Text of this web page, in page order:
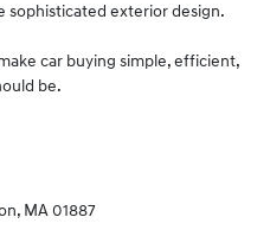
sophisticated exterior design.
car buying simple, efficient,
be.
MA 01887